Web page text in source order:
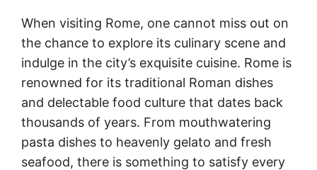
When visiting Rome, one cannot miss out on
the chance to explore its culinary scene and
indulge in the city’s exquisite cuisine. Rome is
renowned for its traditional Roman dishes
and delectable food culture that dates back
thousands of years. From mouthwatering
pasta dishes to heavenly gelato and fresh
seafood, there is something to satisfy every